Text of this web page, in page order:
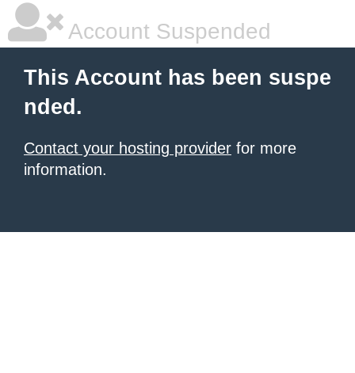
Account Suspended
This Account has been suspe
nded.
Contact your hosting provider for more
information.